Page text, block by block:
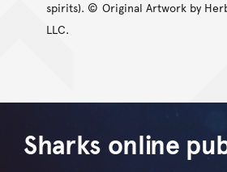
spirits). © Original Artwork by
LLC.
Sharks online